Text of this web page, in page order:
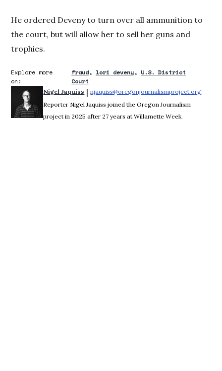
He ordered Deveny to turn over all ammunition to
the court, but will allow her to sell her guns and
trophies.
Explore more
on:
fraud lori deveny
U.S. District
Court
Nigel Jaquiss | njaquiss@oregonjournalismproject.org
Reporter Nigel Jaquiss joined the Oregon Journalism
project in 2025 after 27 years at Willamette Week.